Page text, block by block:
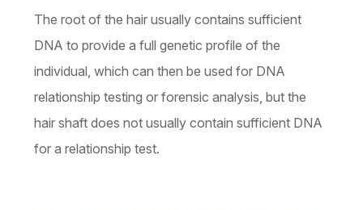
The root of the hair usually contains sufficient
DNA to provide a full genetic profile of the
individual, which can then be used for DNA
relationship testing or forensic analysis, but the
hair shaft does not usually contain sufficient DNA
for a relationship test.